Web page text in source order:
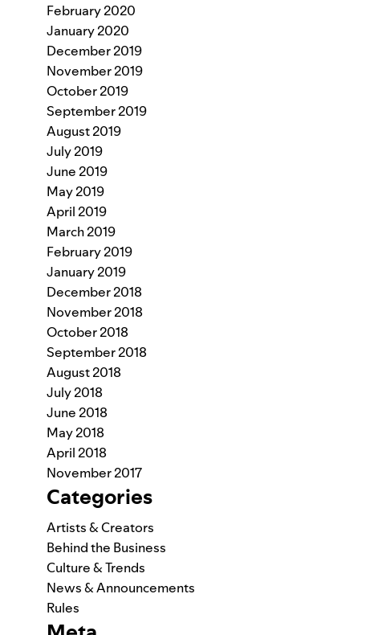
February 2020
January 2020
December 2019
November 2019
October 2019
September 2019
August 2019
July 2019
June 2019
May 2019
April 2019
March 2019
February 2019
January 2019
December 2018
November 2018
October 2018
September 2018
August 2018
July 2018
June 2018
May 2018
April 2018
November 2017
Categories
Artists & Creators
Behind the Business
Culture & Trends
News & Announcements
Rules